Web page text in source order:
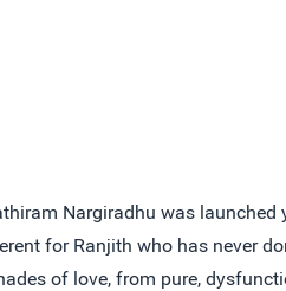
Nargiradhu was
for Ranjith who has never
of love, from pure,